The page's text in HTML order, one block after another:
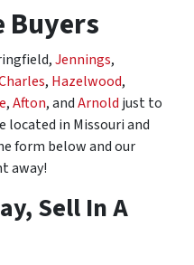
Buyers
Jennings,
, Hazelwood,
,Afton, andArnold just to
located in Missouri and
form below and our
away!
Sell In A